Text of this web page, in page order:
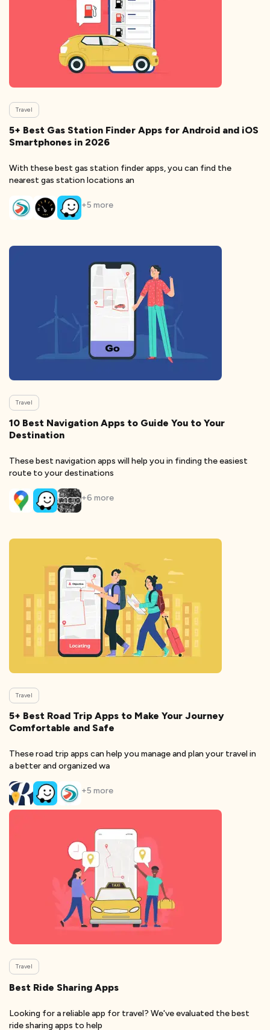
Travel
5+ Best Gas Station Finder Apps for Android and iOS
Smartphones in 2026
With these best gas station finder apps, you can find the
nearest gas station locations an
+5 more
Travel
10 Best Navigation Apps to Guide You to Your
Destination
These best navigation apps will help you in finding the easiest
route to your destinations
+6 more
Travel
5+ Best Road Trip Apps to Make Your Journey
Comfortable and Safe
These road trip apps can help you manage and plan your travel in
a better and organized wa
+5 more
Travel
Best Ride Sharing Apps
Looking for a reliable app for travel? We've evaluated the best
ride sharing apps to help